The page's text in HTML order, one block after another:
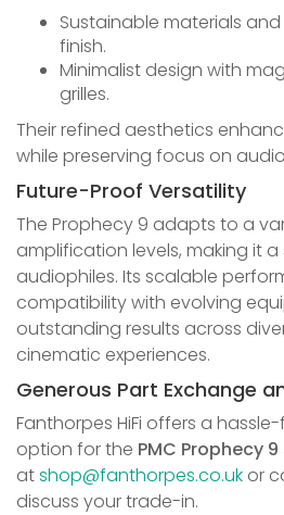
Sustainable materials
finish.
Minimalist design with
grilles.
Their refined aesthetics
while preserving focus on
Future-Proof Versatility
The Prophecy 9 adapts to a
amplification levels, making it
audiophiles. Its scalable
compatibility with evolving
outstanding results across
cinematic experiences.
Generous Part Exchange
Fanthorpes HiFi offers a
option for the PMC Prophecy
atshop@fanthorpes.co.uk or
discuss your trade-in.